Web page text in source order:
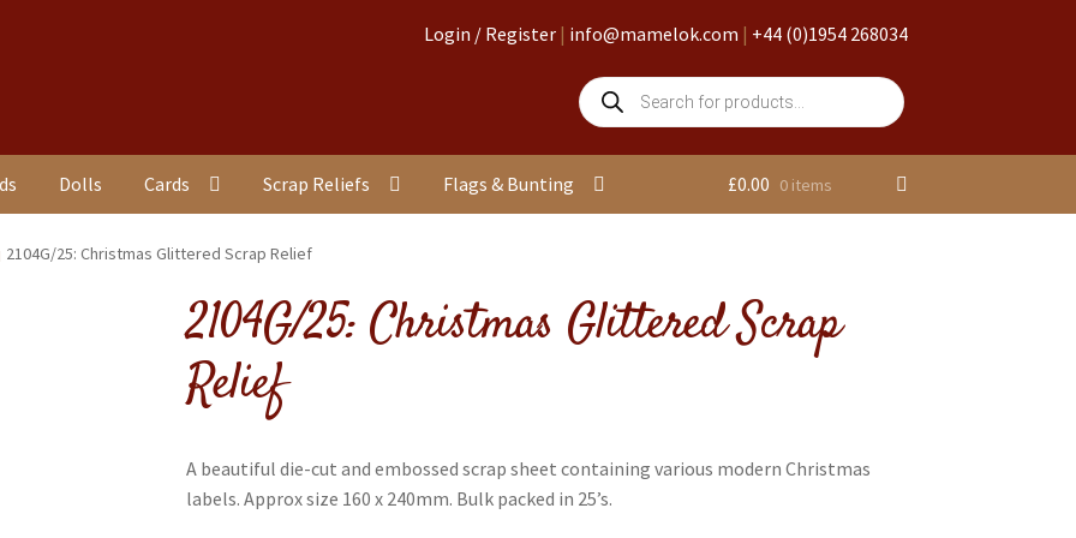
Login / Register| info@mamelok.com | +44 (0)1954 268034
Products
search
Dolls Cards Scrap Reliefs Flags & Bunting £0.00 0 items
2104G/25: Christmas Glittered Scrap Relief
2104G/25: Christmas Glittered Scrap
Relief
A beautiful die-cut and embossed scrap sheet containing various modern Christmas
labels. Approx size 160 x 240mm. Bulk packed in 25’s.